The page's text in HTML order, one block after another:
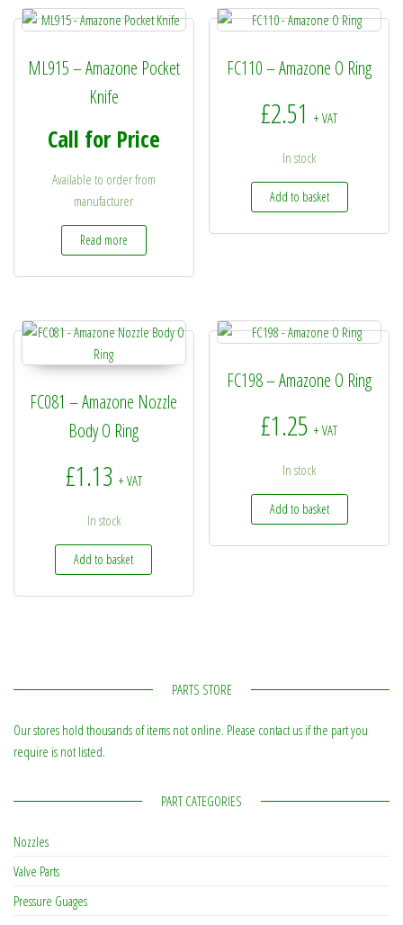
ML915 – Amazone Pocket
Knife
Call for Price
Available to order from
manufacturer
Read more
FC110 – Amazone O Ring
£2.51 + VAT
In stock
Add to basket
FC081 – Amazone Nozzle
Body O Ring
£1.13 + VAT
In stock
Add to basket
FC198 – Amazone O Ring
£1.25 + VAT
In stock
Add to basket
PARTS STORE
Our stores hold thousands of items not online. Please contact us if the part you
require is not listed.
PART CATEGORIES
Nozzles
Valve Parts
Pressure Guages